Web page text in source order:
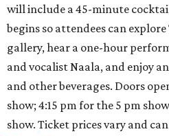
will include a 45-minute
begins so attendees can
gallery, hear a one-hour
and vocalist Naala, and enjoy
and other beverages. Doors
show; 4:15 pm for the 5 pm
show. Ticket prices vary and